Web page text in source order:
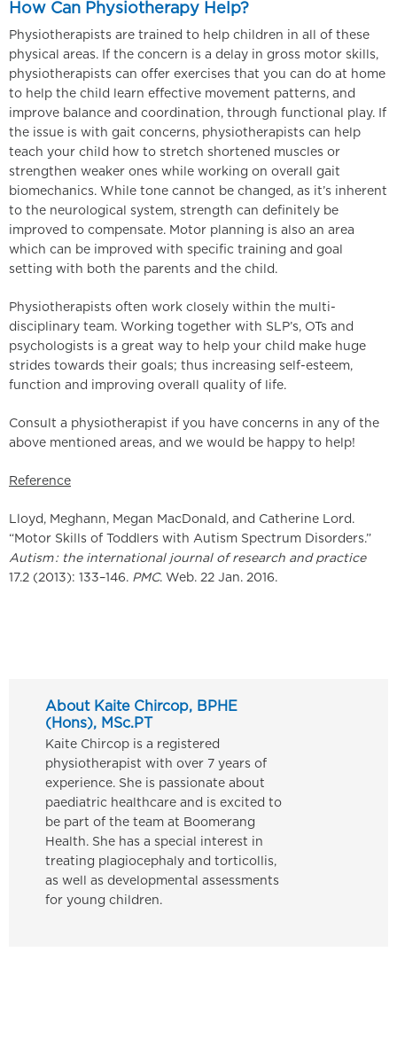
How Can Physiotherapy Help?
Physiotherapists are trained to help children in all of these
physical areas. If the concern is a delay in gross motor skills,
physiotherapists can offer exercises that you can do at home
to help the child learn effective movement patterns, and
improve balance and coordination, through functional play. If
the issue is with gait concerns, physiotherapists can help
teach your child how to stretch shortened muscles or
strengthen weaker ones while working on overall gait
biomechanics. While tone cannot be changed, as it’s inherent
to the neurological system, strength can definitely be
improved to compensate. Motor planning is also an area
which can be improved with specific training and goal
setting with both the parents and the child.
Physiotherapists often work closely within the multi-
disciplinary team. Working together with SLP’s, OTs and
psychologists is a great way to help your child make huge
strides towards their goals; thus increasing self-esteem,
function and improving overall quality of life.
Consult a physiotherapist if you have concerns in any of the
above mentioned areas, and we would be happy to help!
Reference
Lloyd, Meghann, Megan MacDonald, and Catherine Lord.
“Motor Skills of Toddlers with Autism Spectrum Disorders.”
Autism : the international journal of research and practice
17.2 (2013): 133–146. PMC. Web. 22 Jan. 2016.
About Kaite Chircop, BPHE
(Hons), MSc.PT
Kaite Chircop is a registered
physiotherapist with over 7 years of
experience. She is passionate about
paediatric healthcare and is excited to
be part of the team at Boomerang
Health. She has a special interest in
treating plagiocephaly and torticollis,
as well as developmental assessments
for young children.